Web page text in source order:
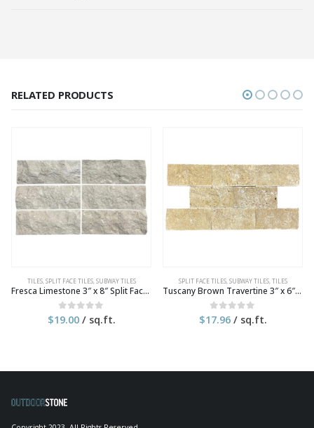
RELATED PRODUCTS
TILES, SPLIT FACE TILES, SUBWAY TILES
Fresca Limestone 3″ x 8″ Split Face Tile
0out of 5
$19.00/ sq.ft.
SPLIT FACE TILES, SUBWAY TILES, TILES
Tuscany Brown Travertine 3″ x 6″ Split Face Tile
0out of 5
$17.96/ sq.ft.